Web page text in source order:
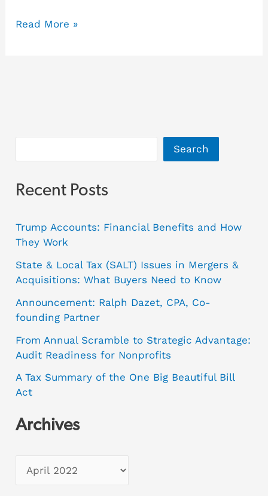
Read More »
Search
Recent Posts
Trump Accounts: Financial Benefits and How
They Work
State & Local Tax (SALT) Issues in Mergers &
Acquisitions: What Buyers Need to Know
Announcement: Ralph Dazet, CPA, Co-
founding Partner
From Annual Scramble to Strategic Advantage:
Audit Readiness for Nonprofits
A Tax Summary of the One Big Beautiful Bill
Act
Archives